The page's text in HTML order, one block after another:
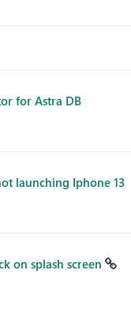
for Astra DB
launching Iphone 13
on splash screen